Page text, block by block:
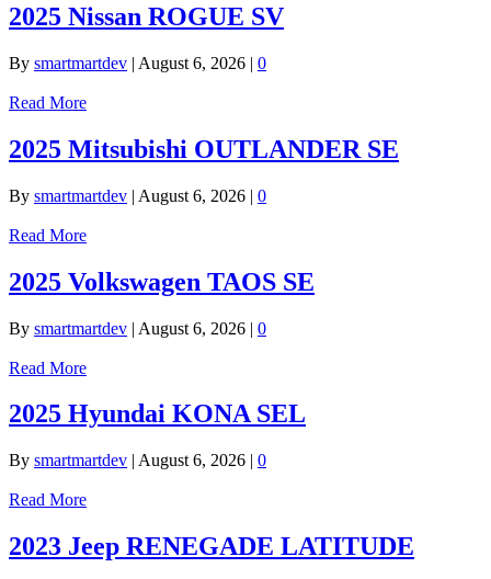
2025 Nissan ROGUE SV
By smartmartdev | August 6, 2026 | 0
Read More
2025 Mitsubishi OUTLANDER SE
By smartmartdev | August 6, 2026 | 0
Read More
2025 Volkswagen TAOS SE
By smartmartdev | August 6, 2026 | 0
Read More
2025 Hyundai KONA SEL
By smartmartdev | August 6, 2026 | 0
Read More
2023 Jeep RENEGADE LATITUDE